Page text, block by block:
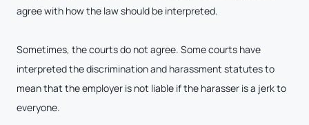
agree with how the law should be interpreted.
Sometimes, the courts do not agree. Some courts have
interpreted the discrimination and harassment statutes to
mean that the employer is not liable if the harasser is a jerk to
everyone.